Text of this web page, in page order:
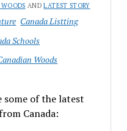
ANDLATEST STORY
Canada Listting
Schools
Woods
some of the latest
Canada: